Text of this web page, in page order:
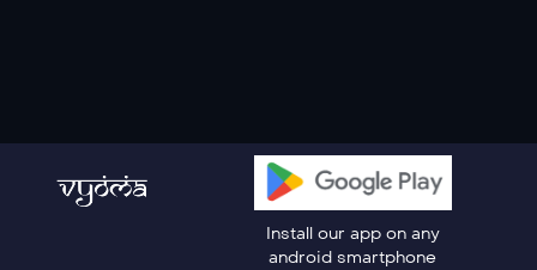
Install our app on any
android smartphone